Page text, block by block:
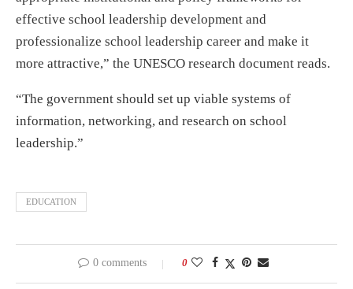
effective school leadership development and
professionalize school leadership career and make it
more attractive,” the UNESCO research document reads.
“The government should set up viable systems of
information, networking, and research on school
leadership.”
EDUCATION
0 comments 0